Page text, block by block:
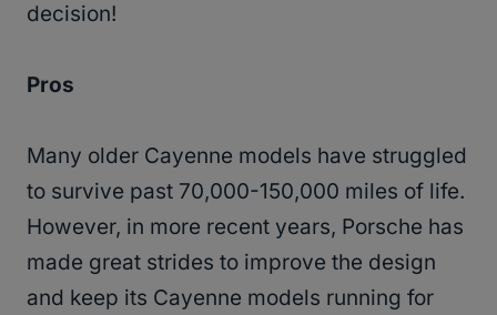
decision!
Pros
Many older Cayenne models have struggled
to survive past 70,000-150,000 miles of life.
However, in more recent years, Porsche has
made great strides to improve the design
and keep its Cayenne models running for